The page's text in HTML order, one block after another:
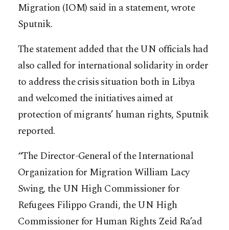
Migration (IOM) said in a statement, wrote
Sputnik.
The statement added that the UN officials had
also called for international solidarity in order
to address the crisissituation both in Libya
and welcomed the initiatives aimed at
protection of migrants’ human rights, Sputnik
reported.
“The Director-General of the International
Organization for Migration William Lacy
Swing, the UN High Commissioner for
Refugees Filippo Grandi, the UN High
Commissioner for Human Rights Zeid Ra’ad